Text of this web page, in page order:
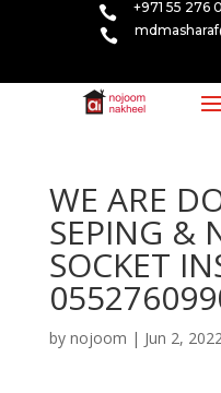
 +971 55 276

WE ARE
SEPING &
SOCKET
by nojoom | Jun 2,